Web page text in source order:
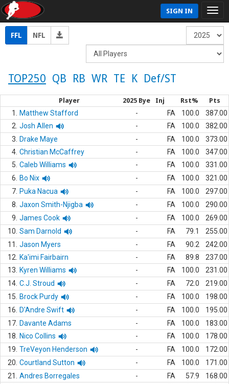
SIGN IN
FFL NFL
TOP250 QB RB WR TE K Def/ST
Player 2025 Bye Inj Rst% Pts
1. Matthew Stafford - FA 100.0
387.00
2. Josh Allen - FA 100.0
382.00
3.
Drake Maye - FA 100.0
373.00
4. Christian McCaffrey - FA 100.0
347.00
5. Caleb Williams - FA 100.0
331.00
6.
Bo Nix - FA 100.0
321.00
7. Puka Nacua - FA 100.0
297.00
8. Jaxon Smith-Njigba - FA 100.0
290.00
9. James Cook - FA 100.0
269.00
10. Sam Darnold - FA 79.1
255.00
11.
Jason Myers - FA 90.2
242.00
12.
Ka'imi Fairbairn - FA 89.8
237.00
13.
Kyren Williams - FA 100.0
231.00
14. C.J. Stroud - FA 72.0
219.00
15.
Brock Purdy - FA 100.0
198.00
16.
D'Andre Swift - FA 100.0
195.00
17. Davante Adams - FA 100.0
183.00
18.
Nico Collins - FA 100.0
178.00
19. TreVeyon Henderson - FA 100.0
172.00
20. Courtland Sutton - FA 100.0
171.00
21.
Andres Borregales - FA 57.9
168.00